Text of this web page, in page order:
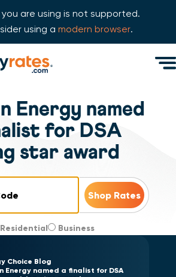
are using is not supported.
using a modern browser.
Energy named
for DSA
star award
Residential Business
Choice Blog
Energy named a finalist for DSA